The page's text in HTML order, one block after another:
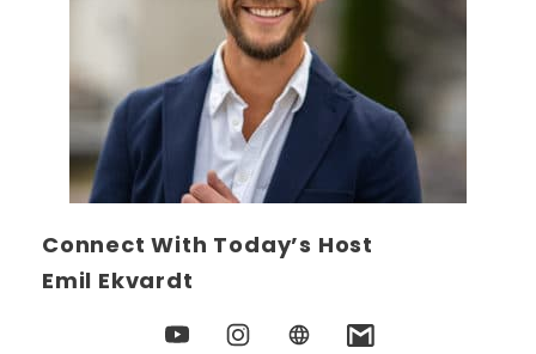
Connect With Today’s Host
Emil Ekvardt